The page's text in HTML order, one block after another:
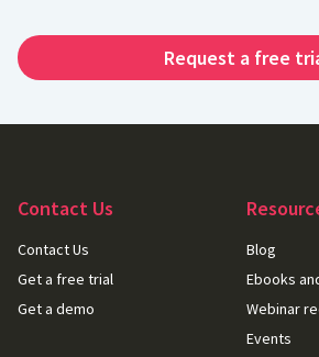
Request a free
Contact Us
Contact Us
Get a free trial
Get a demo
Blog
Ebooks
Webinar
Events